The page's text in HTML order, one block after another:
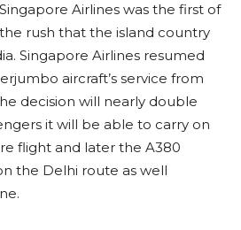
Airlines was the first of
rush that the island country
Singapore Airlines resumed
aircraft’s service from
decision will nearly double
it will be able to carry on
flight and later the A380
the Delhi route as well